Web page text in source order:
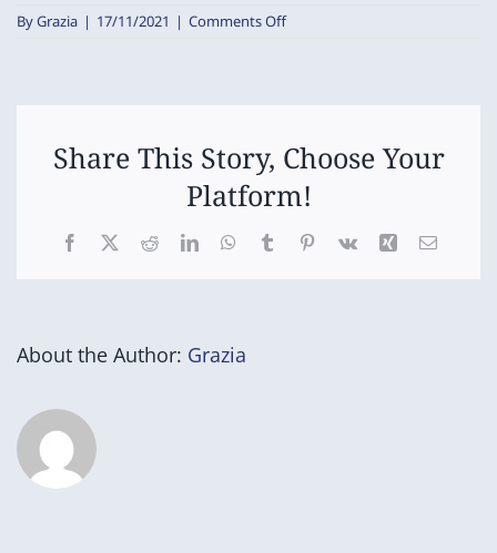
donation)
ByGrazia | 17/11/2021 | Comments Offon
donation)
Share This Story, Choose Your
Platform!
Facebook
X RedditLinkedInWhatsApp
TumblrPinterest
Vk Xing Email
About the Author: Grazia